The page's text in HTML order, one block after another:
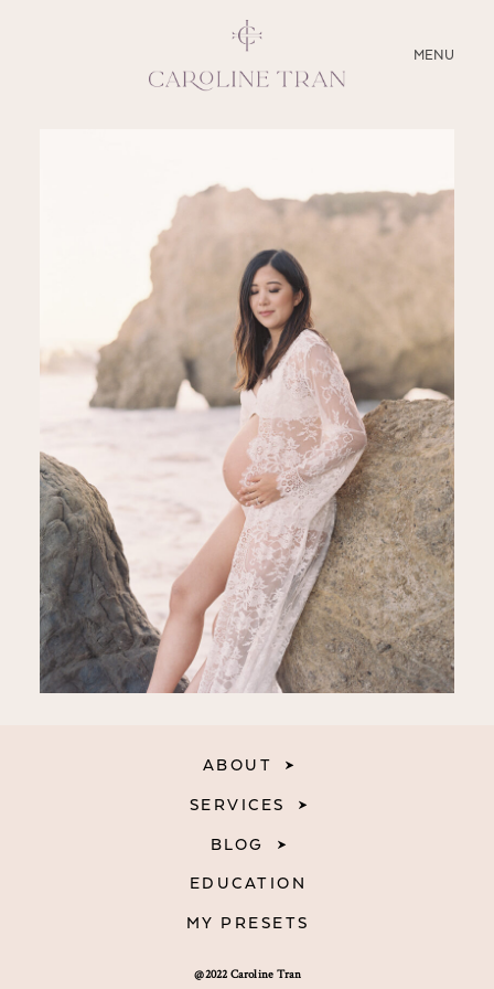
MENU
CLOSE
EDUCATION
MY PRESETS
@2022 Caroline Tran
ABOUT
SERVICES
BLOG
EDUCATION
MY PRESETS